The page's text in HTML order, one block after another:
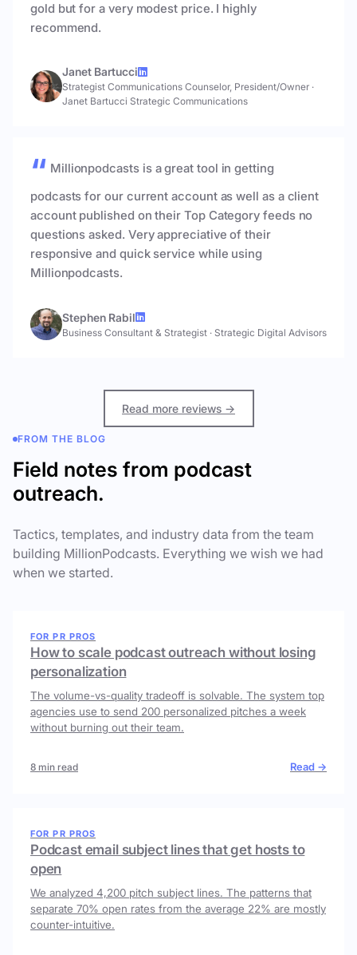
gold but for a very modest price. I highly
recommend.
Janet Bartucci
Strategist Communications Counselor, President/Owner ·
Janet Bartucci Strategic Communications
Millionpodcasts is a great tool in getting
podcasts for our current account as well as a client
account published on their Top Category feeds no
questions asked. Very appreciative of their
responsive and quick service while using
Millionpodcasts.
Stephen Rabil
Business Consultant & Strategist · Strategic Digital Advisors
Read more reviews →
FROM THE BLOG
Field notes from podcast
outreach.
Tactics, templates, and industry data from the team
building MillionPodcasts. Everything we wish we had
when we started.
FOR PR PROS
How to scale podcast outreach without losing
personalization
The volume-vs-quality tradeoff is solvable. The system top
agencies use to send 200 personalized pitches a week
without burning out their team.
8 min read Read →
FOR PR PROS
Podcast email subject lines that get hosts to
open
We analyzed 4,200 pitch subject lines. The patterns that
separate 70% open rates from the average 22% are mostly
counter-intuitive.